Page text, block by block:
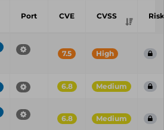
Port CVE CVSS Risk
7.5 High
6.8 Medium
6.8 Medium